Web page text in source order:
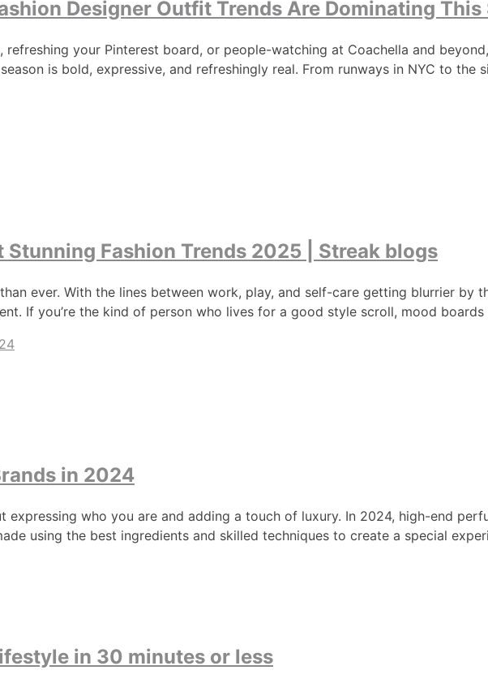
Designer Outfit Trends Are Dominating This
refreshing your Pinterest board, or people-watching at Coachella and
is bold, expressive, and refreshingly real. From runways in NYC to
Stunning Fashion Trends 2025 | Streak blogs
ever. With the lines between work, play, and self-care getting blurrier
If you’re the kind of person who lives for a good style scroll, mood
in 2024
expressing who you are and adding a touch of luxury. In 2024, high-end
using the best ingredients and skilled techniques to create a special
in 30 minutes or less